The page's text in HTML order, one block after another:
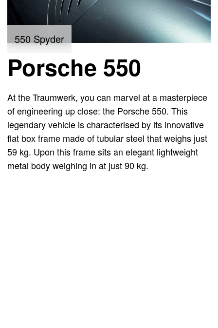
550 Spyder
Porsche 550
At the Traumwerk, you can marvel at a masterpiece
of engineering up close: the Porsche 550. This
legendary vehicle is characterised by its innovative
flat box frame made of tubular steel that weighs just
59 kg. Upon this frame sits an elegant lightweight
metal body weighing in at just 90 kg.